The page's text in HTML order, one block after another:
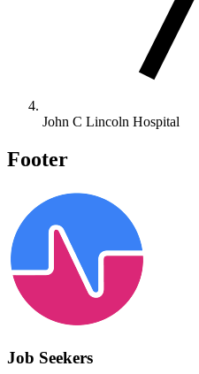
John C Lincoln Hospital
Footer
Job Seekers